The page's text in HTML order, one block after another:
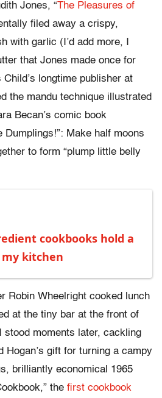
Jones, “The Pleasures of
filed away a crispy,
with garlic (I’d add more, I
that Jones made once for
Child’s longtime publisher at
the mandu technique illustrated
Becan’s comic book
Dumplings!”: Make half moons
to form “plump little belly
cookbooks hold a
my kitchen
Robin Wheelright cooked lunch
at the tiny bar at the front of
stood moments later, cackling
Hogan’s gift for turning a campy
brilliantly economical 1965
the first cookbook